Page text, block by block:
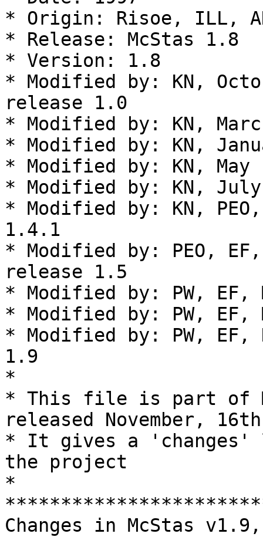
* Origin: Risoe, ILL,
* Release: McStas 1.8
* Version: 1.8
* Modified by: KN,
release 1.0
* Modified by: KN,
* Modified by: KN,
* Modified by: KN,
* Modified by: KN,
* Modified by: KN,
1.4.1
* Modified by: PEO,
release 1.5
* Modified by: PW, EF,
* Modified by: PW, EF,
* Modified by: PW, EF,
1.9
*
* This file is part of
released November,
* It gives a 'changes'
the project
*
Changes in McStas